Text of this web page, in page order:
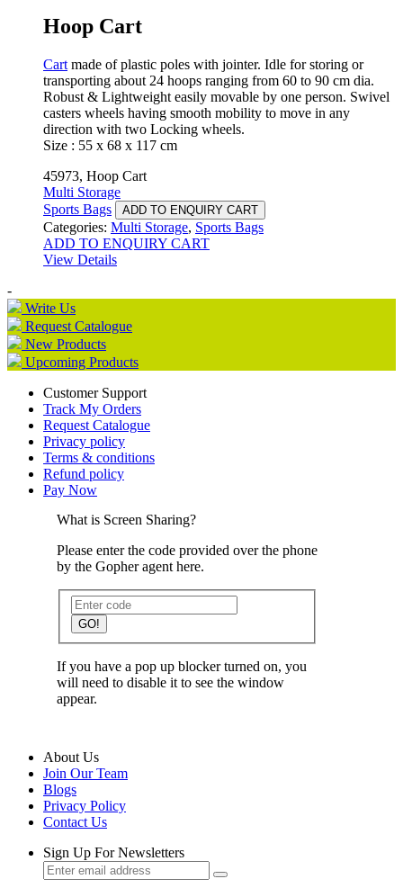
Hoop Cart
Cart made of plastic poles with jointer. Idle for storing or
transporting about 24 hoops ranging from 60 to 90 cm dia.
Robust & Lightweight easily movable by one person. Swivel
casters wheels having smooth mobility to move in any
direction with two Locking wheels.
Size : 55 x 68 x 117 cm
45973, Hoop Cart
Multi Storage
Sports Bags
ADD TO ENQUIRY CART
Categories: Multi Storage, Sports Bags
ADD TO ENQUIRY CART
View Details
-
Write Us
Request Catalogue
New Products
Upcoming Products
Customer Support
Track My Orders
Request Catalogue
Privacy policy
Terms & conditions
Refund policy
Pay Now
What is Screen Sharing?
Please enter the code provided over the phone
by the Gopher agent here.
GO!
If you have a pop up blocker turned on, you
will need to disable it to see the window
appear.
About Us
Join Our Team
Blogs
Privacy Policy
Contact Us
Sign Up For Newsletters